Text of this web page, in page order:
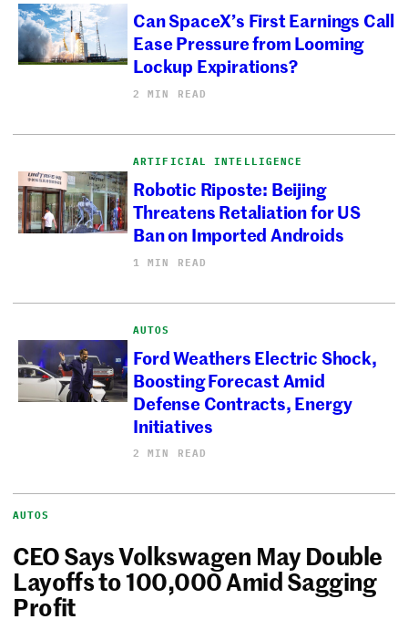
Can SpaceX’s First Earnings Call
Ease Pressure from Looming
Lockup Expirations?
2 MIN READ
ARTIFICIAL INTELLIGENCE
Robotic Riposte: Beijing
Threatens Retaliation for US
Ban on Imported Androids
1 MIN READ
AUTOS
Ford Weathers Electric Shock,
Boosting Forecast Amid
Defense Contracts, Energy
Initiatives
2 MIN READ
AUTOS
CEO Says Volkswagen May Double
Layoffs to 100,000 Amid Sagging
Profit